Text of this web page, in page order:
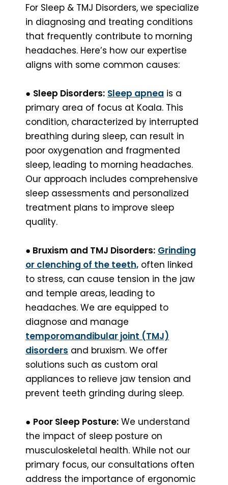
For Sleep & TMJ Disorders, we specialize
in diagnosing and treating conditions
that frequently contribute to morning
headaches. Here’s how our expertise
aligns with some common causes:
● Sleep Disorders: Sleep apnea is a
primary area of focus at Koala. This
condition, characterized by interrupted
breathing during sleep, can result in
poor oxygenation and fragmented
sleep, leading to morning headaches.
Our approach includes comprehensive
sleep assessments and personalized
treatment plans to improve sleep
quality.
● Bruxism and TMJ Disorders: Grinding
or clenching of the teeth, often linked
to stress, can cause tension in the jaw
and temple areas, leading to
headaches. We are equipped to
diagnose and manage
temporomandibular joint (TMJ)
disorders and bruxism. We offer
solutions such as custom oral
appliances to relieve jaw tension and
prevent teeth grinding during sleep.
● Poor Sleep Posture: We understand
the impact of sleep posture on
musculoskeletal health. While not our
primary focus, our consultations often
address the importance of ergonomic